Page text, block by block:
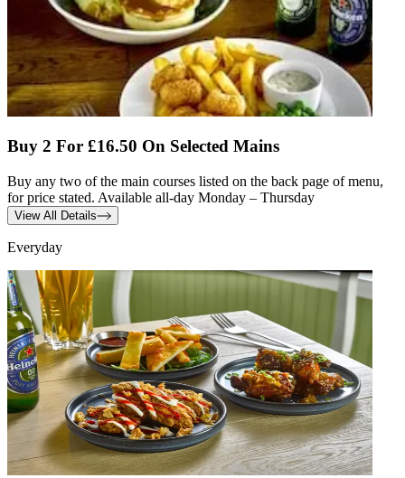
Buy 2 For £16.50 On Selected Mains
Buy any two of the main courses listed on the back page of menu,
for price stated. Available all-day Monday – Thursday
View All Details
Everyday